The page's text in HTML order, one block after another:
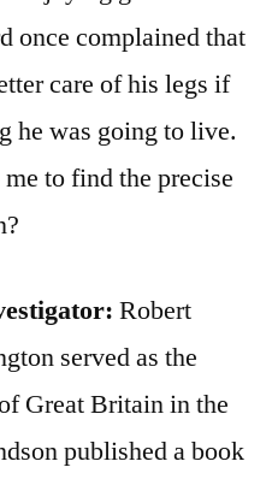
once complained that
care of his legs if
he was going to live.
to find the precise
Robert
served as the
Great Britain in the
published a book